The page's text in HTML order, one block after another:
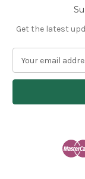
Get the latest
a
l